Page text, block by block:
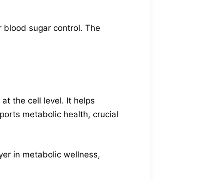
sugar control. The
the cell level. It helps
metabolic health, crucial
in metabolic wellness,